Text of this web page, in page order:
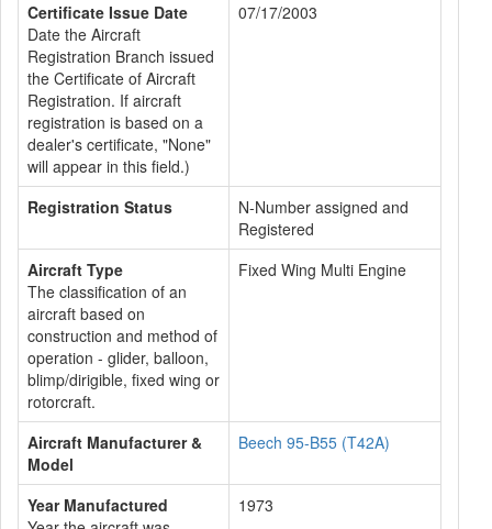
Certificate Issue Date
Date the Aircraft
Registration Branch issued
the Certificate of Aircraft
Registration. If aircraft
registration is based on a
dealer's certificate, "None"
will appear in this field.)
07/17/2003
Registration Status
N-Number assigned and
Registered
Aircraft Type
The classification of an
aircraft based on
construction and method of
operation - glider, balloon,
blimp/dirigible, fixed wing or
rotorcraft.
Fixed Wing Multi Engine
Aircraft Manufacturer &
Model
Beech 95-B55 (T42A)
Year Manufactured
1973